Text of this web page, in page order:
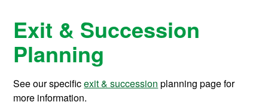
Exit & Succession
Planning
See our specificexit & succession planning page for
more information.